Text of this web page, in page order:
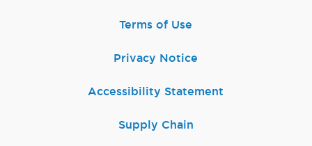
Terms of Use
Privacy Notice
Accessibility Statement
Supply Chain